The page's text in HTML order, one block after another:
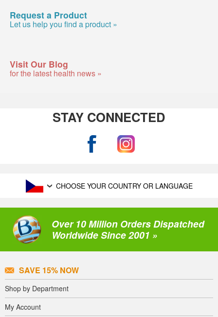
Request a Product
Let us help you find a product »
Visit Our Blog
for the latest health news »
STAY CONNECTED
CHOOSE YOUR COUNTRY OR LANGUAGE
Over 10 Million Orders Dispatched
Worldwide Since 2001 »
SAVE 15% NOW
Shop by Department
My Account